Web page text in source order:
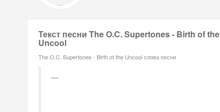
Текст песни The O.C. Supertones - Birth of the
Uncool
The O.C. Supertones - Birth of the Uncool слова песни